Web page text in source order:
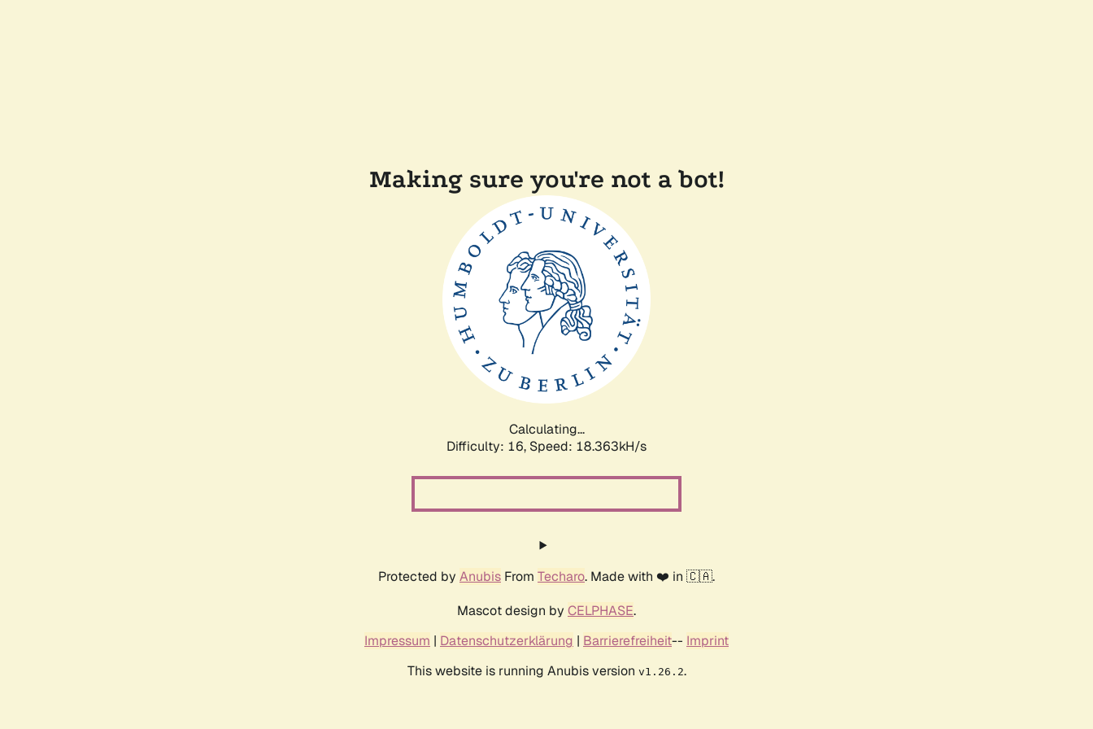
Making sure you're not a bot!
Calculating...
Difficulty: 16, Speed: 18.363kH/s
Protected by Anubis From Techaro. Made with ❤️ in 🇨🇦.
Mascot design by CELPHASE.
Impressum | Datenschutzerklärung | Barrierefreiheit-- Imprint
This website is running Anubis version v1.26.2.